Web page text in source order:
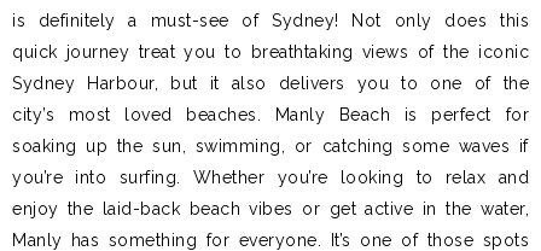
is definitely a must-see of Sydney! Not only does this
quick journey treat you to breathtaking views of the iconic
Sydney Harbour, but it also delivers you to one of the
city’s most loved beaches. Manly Beach is perfect for
soaking up the sun, swimming, or catching some waves if
you’re into surfing. Whether you’re looking to relax and
enjoy the laid-back beach vibes or get active in the water,
Manly has something for everyone. It’s one of those spots